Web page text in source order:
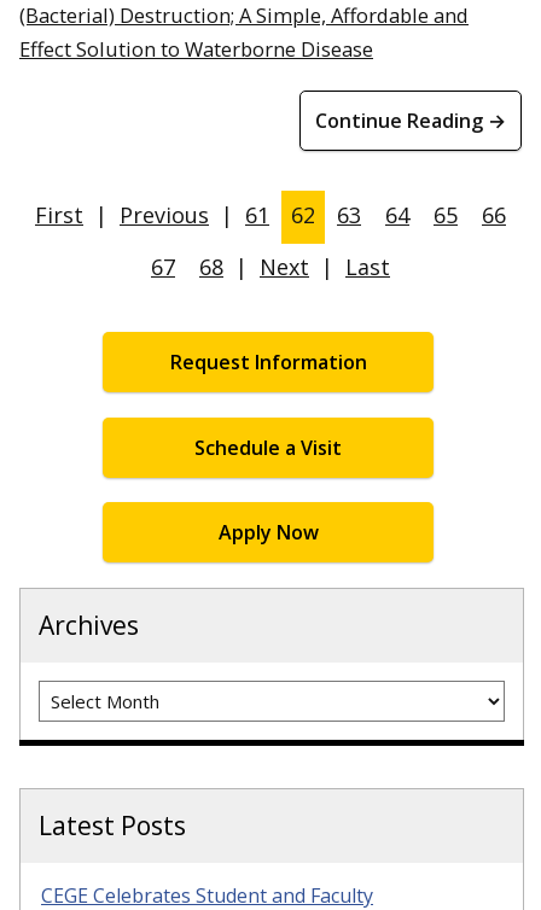
(Bacterial) Destruction; A Simple, Affordable and
Effect Solution to Waterborne Disease
Continue Reading →
First | Previous | 61 62 63 64 65
66
67
68 | Next | Last
Request Information
Schedule a Visit
Apply Now
Archives
Archives
Latest Posts
CEGE Celebrates Student and Faculty